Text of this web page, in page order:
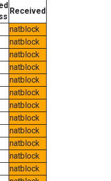
Received
natblock
natblock
natblock
natblock
natblock
natblock
natblock
natblock
natblock
natblock
natblock
natblock